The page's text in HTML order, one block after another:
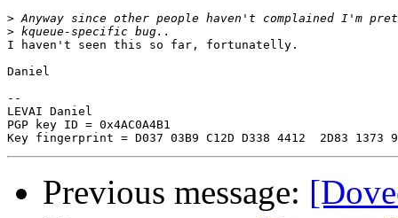
>
>
I haven't seen this so far, fortunatelly.
Daniel
--
LEVAI Daniel
PGP key ID = 0x4AC0A4B1
Previous message: